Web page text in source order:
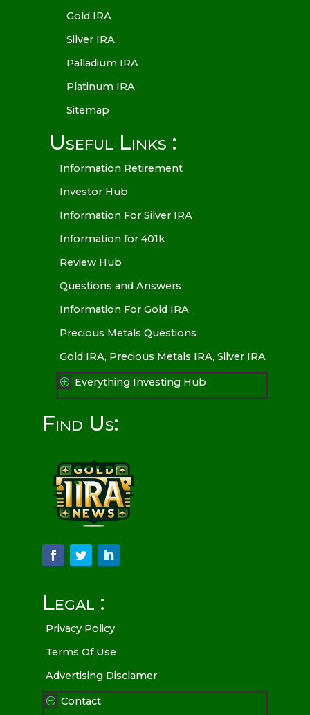
Gold IRA
Silver IRA
Palladium IRA
Platinum IRA
Sitemap
Useful Links :
Information Retirement
Investor Hub
Information For Silver IRA
Information for 401k
Review Hub
Questions and Answers
Information For Gold IRA
Precious Metals Questions
Gold IRA, Precious Metals IRA, Silver IRA
P Everything Investing Hub
Find Us:
Legal :
Privacy Policy
Terms Of Use
Advertising Disclamer
P Contact